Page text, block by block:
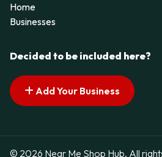
Home
Businesses
Decided to be included here?
Add Your Business
© 2026 Near Me Shop Hub. All